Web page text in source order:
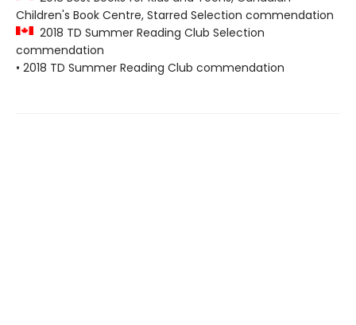
Children's Book Centre, Starred Selection commendation
2018 TD Summer Reading Club Selection
commendation
• 2018 TD Summer Reading Club commendation